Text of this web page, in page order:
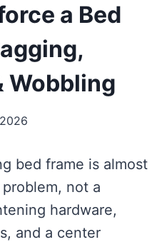
a Bed
Wobbling
bed frame is almost
not a
hardware,
and a center